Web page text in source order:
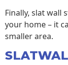
Finally, slat wall
your home – it
smaller area.